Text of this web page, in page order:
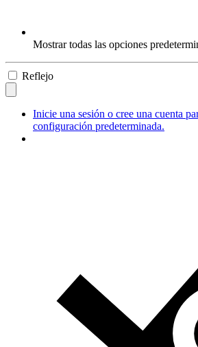
Mostrar todas las opciones
Reflejo
Inicie una sesión o cree una cuenta
configuración predeterminada.